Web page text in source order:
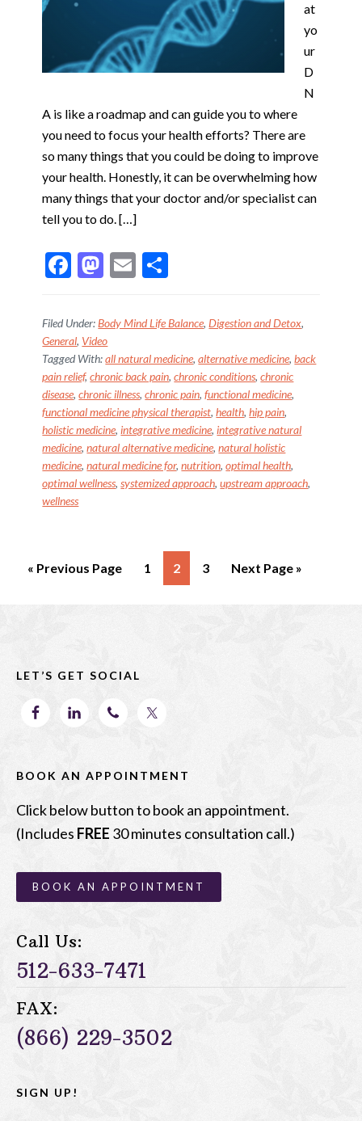
at
yo
ur
D
N
A is like a roadmap and can guide you to where
you need to focus your health efforts? There are
so many things that you could be doing to improve
your health. Honestly, it can be overwhelming how
many things that your doctor and/or specialist can
tell you to do. […]
F
e
b
o
o
k
M
to
d
o
n
E
ai ar
Filed Under:Body Mind Life Balance,Digestion and Detox,
General, Video
Tagged With:all natural medicine,alternative medicine,back
pain relief,chronic back pain,chronic conditions,chronic
disease,chronic illness,chronic pain,functional medicine,
functional medicine physical therapist,health,hip pain,
holistic medicine,integrative medicine,integrative natural
medicine,natural alternative medicine,natural holistic
medicine,natural medicine for,nutrition,optimal health,
optimal wellness,systemized approach,upstream approach,
wellness
« Go
Previous Page Page
1 Page
2 Page
3
Go
Next Page »
LET’S GET SOCIAL
BOOK AN APPOINTMENT
Click below button to book an appointment.
(Includes FREE 30 minutes consultation call.)
BOOK AN APPOINTMENT
Call Us:
512-633-7471
FAX:
(866) 229-3502
SIGN UP!